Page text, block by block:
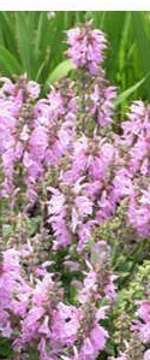
Out of stock